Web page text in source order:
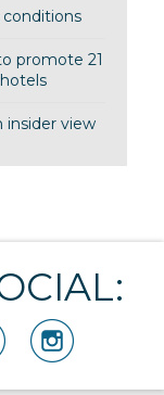
conditions
promote 21
insider view